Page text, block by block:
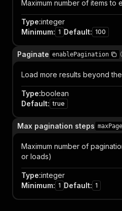
Maximum number of items to
Type:integer
Minimum: 1 Default: 100
Paginate enablePagination
Load more results beyond
Type:boolean
Default: true
Max pagination steps
Maximum number of
or loads)
Type:integer
Minimum: 1 Default: 1